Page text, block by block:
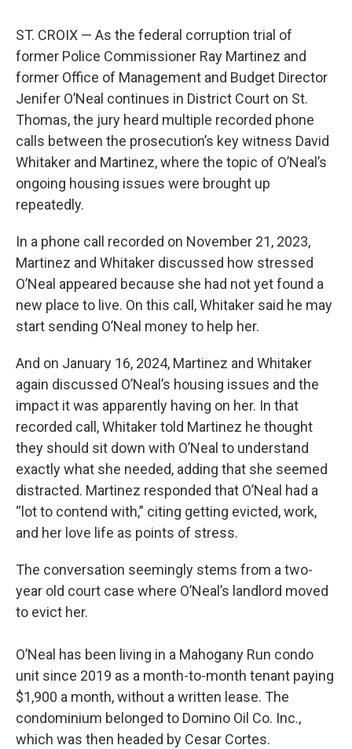
ST. CROIX — As the federal corruption trial of
former Police Commissioner Ray Martinez and
former Office of Management and Budget Director
Jenifer O’Neal continues in District Court on St.
Thomas, the jury heard multiple recorded phone
calls between the prosecution’s key witness David
Whitaker and Martinez, where the topic of O’Neal’s
ongoing housing issues were brought up
repeatedly.
In a phone call recorded on November 21, 2023,
Martinez and Whitaker discussed how stressed
O’Neal appeared because she had not yet found a
new place to live. On this call, Whitaker said he may
start sending O’Neal money to help her.
And on January 16, 2024, Martinez and Whitaker
again discussed O’Neal’s housing issues and the
impact it was apparently having on her. In that
recorded call, Whitaker told Martinez he thought
they should sit down with O’Neal to understand
exactly what she needed, adding that she seemed
distracted. Martinez responded that O’Neal had a
“lot to contend with,” citing getting evicted, work,
and her love life as points of stress.
The conversation seemingly stems from a two-
year old court case where O’Neal’s landlord moved
to evict her.
O’Neal has been living in a Mahogany Run condo
unit since 2019 as a month-to-month tenant paying
$1,900 a month, without a written lease. The
condominium belonged to Domino Oil Co. Inc.,
which was then headed by Cesar Cortes.